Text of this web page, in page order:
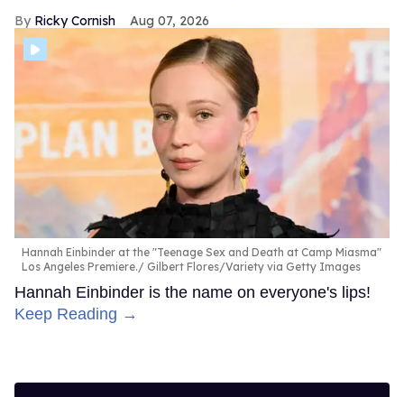
Ricky Cornish Aug 07, 2026
Hannah Einbinder at the "Teenage Sex and Death at Camp Miasma"
Los Angeles Premiere.
Gilbert Flores/Variety via Getty Images
Hannah Einbinder is the name on everyone's lips!
Keep Reading →